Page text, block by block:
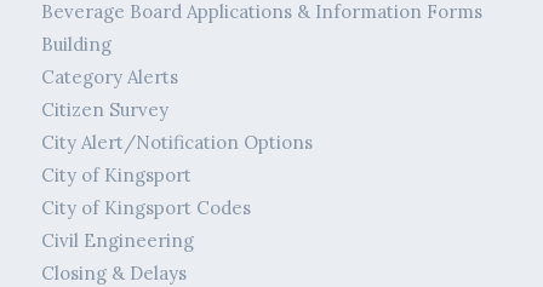
Beverage Board Applications & Information Forms
Building
Category Alerts
Citizen Survey
City Alert/Notification Options
City of Kingsport
City of Kingsport Codes
Civil Engineering
Closing & Delays